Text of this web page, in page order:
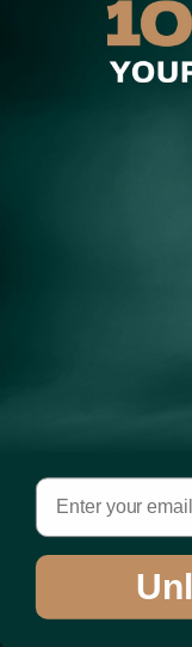
Email